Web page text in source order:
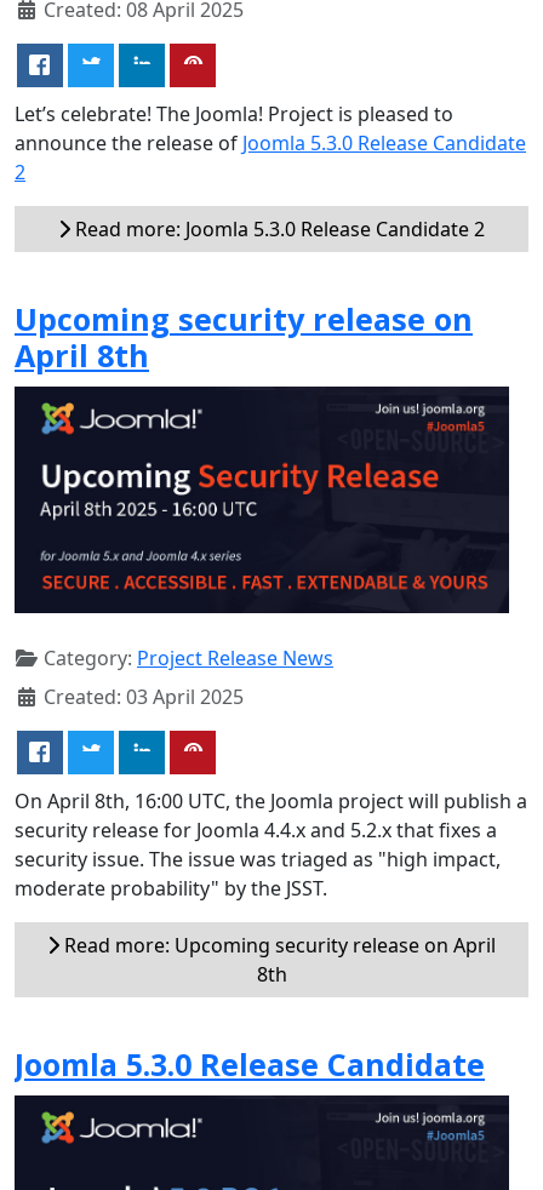
Created: 08 April 2025
Let’s celebrate! The Joomla! Project is pleased to
announce the release of Joomla 5.3.0 Release Candidate
2
Read more: Joomla 5.3.0 Release Candidate 2
Upcoming security release on
April 8th
Category: Project Release News
Created: 03 April 2025
On April 8th, 16:00 UTC, the Joomla project will publish a
security release for Joomla 4.4.x and 5.2.x that fixes a
security issue. The issue was triaged as "high impact,
moderate probability" by the JSST.
Read more: Upcoming security release on April
8th
Joomla 5.3.0 Release Candidate